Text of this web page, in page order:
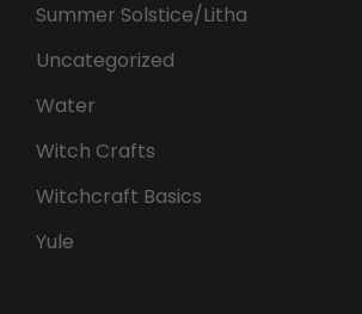
Summer Solstice/Litha
Uncategorized
Water
Witch Crafts
Witchcraft Basics
Yule